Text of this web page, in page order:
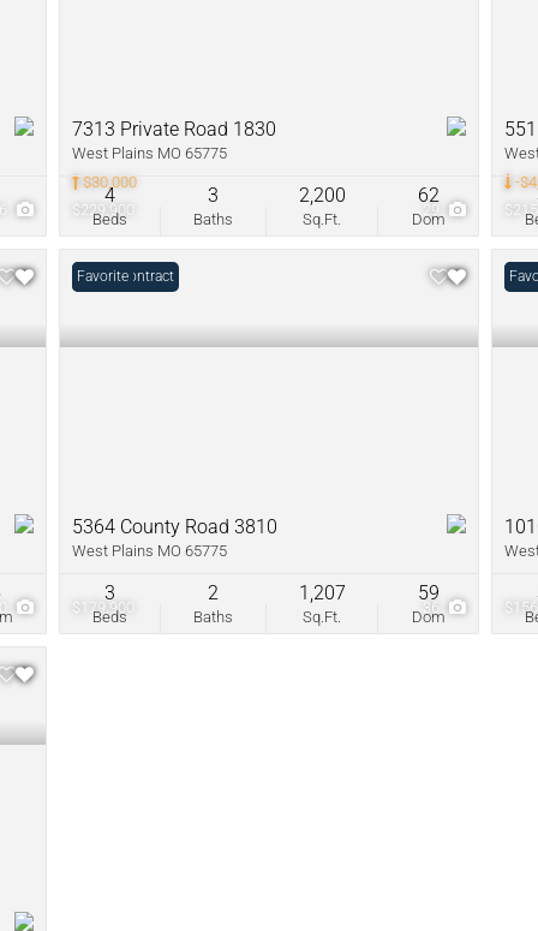
$229,900
$30,000
29
7313 Private Road 1830
West Plains MO 65775
Beds
4
Baths
3
Sq.Ft.
2,200
Dom
62
-
$179,900 36
Under Contract
Favorite
5364 County Road 3810
West Plains MO 65775
Beds
3
Baths
2
Sq.Ft.
1,207
Dom
59